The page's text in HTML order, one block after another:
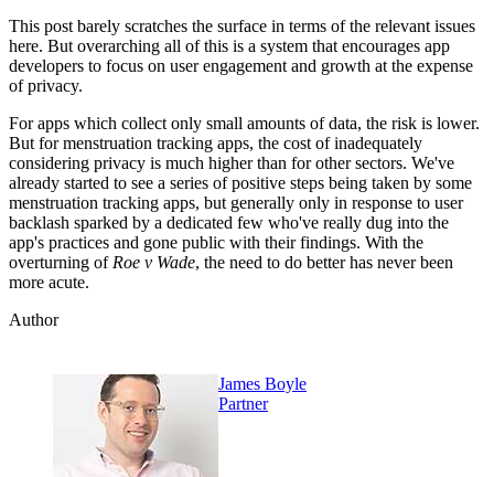
This post barely scratches the surface in terms of the relevant issues
here. But overarching all of this is a system that encourages app
developers to focus on user engagement and growth at the expense
of privacy.
For apps which collect only small amounts of data, the risk is lower.
But for menstruation tracking apps, the cost of inadequately
considering privacy is much higher than for other sectors. We've
already started to see a series of positive steps being taken by some
menstruation tracking apps, but generally only in response to user
backlash sparked by a dedicated few who've really dug into the
app's practices and gone public with their findings. With the
overturning ofRoe v Wade, the need to do better has never been
more acute.
Author
James Boyle
Partner